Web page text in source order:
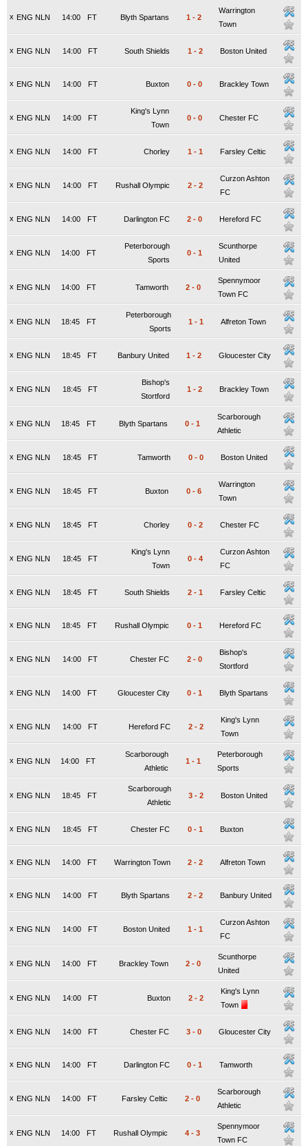
x ENG NLN FT
14:00 Blyth Spartans 1 - 2
Warrington
Town
x ENG NLN FT
14:00 South Shields 1 - 2 Boston United
x ENG NLN FT
14:00 Buxton 0 - 0 Brackley Town
x ENG NLN FT
14:00
King's Lynn
Town
0 - 0 Chester FC
x ENG NLN FT
14:00 Chorley 1 - 1 Farsley Celtic
x ENG NLN FT
14:00 Rushall Olympic 2 - 2
Curzon Ashton
FC
x ENG NLN FT
14:00 Darlington FC 2 - 0 Hereford FC
x ENG NLN FT
14:00
Peterborough
Sports
0 - 1
Scunthorpe
United
x ENG NLN FT
14:00 Tamworth 2 - 0
Spennymoor
Town FC
x ENG NLN FT
18:45
Peterborough
Sports
1 - 1 Alfreton Town
x ENG NLN FT
18:45 Banbury United 1 - 2 Gloucester City
x ENG NLN FT
18:45
Bishop's
Stortford
1 - 2 Brackley Town
x ENG NLN FT
18:45 Blyth Spartans 0 - 1
Scarborough
Athletic
x ENG NLN FT
18:45 Tamworth 0 - 0 Boston United
x ENG NLN FT
18:45 Buxton 0 - 6
Warrington
Town
x ENG NLN FT
18:45 Chorley 0 - 2 Chester FC
x ENG NLN FT
18:45
King's Lynn
Town
0 - 4
Curzon Ashton
FC
x ENG NLN FT
18:45 South Shields 2 - 1 Farsley Celtic
x ENG NLN FT
18:45 Rushall Olympic 0 - 1 Hereford FC
x ENG NLN FT
14:00 Chester FC 2 - 0
Bishop's
Stortford
x ENG NLN FT
14:00 Gloucester City 0 - 1 Blyth Spartans
x ENG NLN FT
14:00 Hereford FC 2 - 2
King's Lynn
Town
x ENG NLN FT
14:00
Scarborough
Athletic
1 - 1
Peterborough
Sports
x ENG NLN FT
18:45
Scarborough
Athletic
3 - 2 Boston United
x ENG NLN FT
18:45 Chester FC 0 - 1 Buxton
x ENG NLN FT
14:00 Warrington Town 2 - 2 Alfreton Town
x ENG NLN FT
14:00 Blyth Spartans 2 - 2 Banbury United
x ENG NLN FT
14:00 Boston United 1 - 1
Curzon Ashton
FC
x ENG NLN FT
14:00 Brackley Town 2 - 0
Scunthorpe
United
x ENG NLN FT
14:00 Buxton 2 - 2
King's Lynn
Town
x ENG NLN FT
14:00 Chester FC 3 - 0 Gloucester City
x ENG NLN FT
14:00 Darlington FC 0 - 1 Tamworth
x ENG NLN FT
14:00 Farsley Celtic 2 - 0
Scarborough
Athletic
x ENG NLN FT
14:00 Rushall Olympic 4 - 3
Spennymoor
Town FC